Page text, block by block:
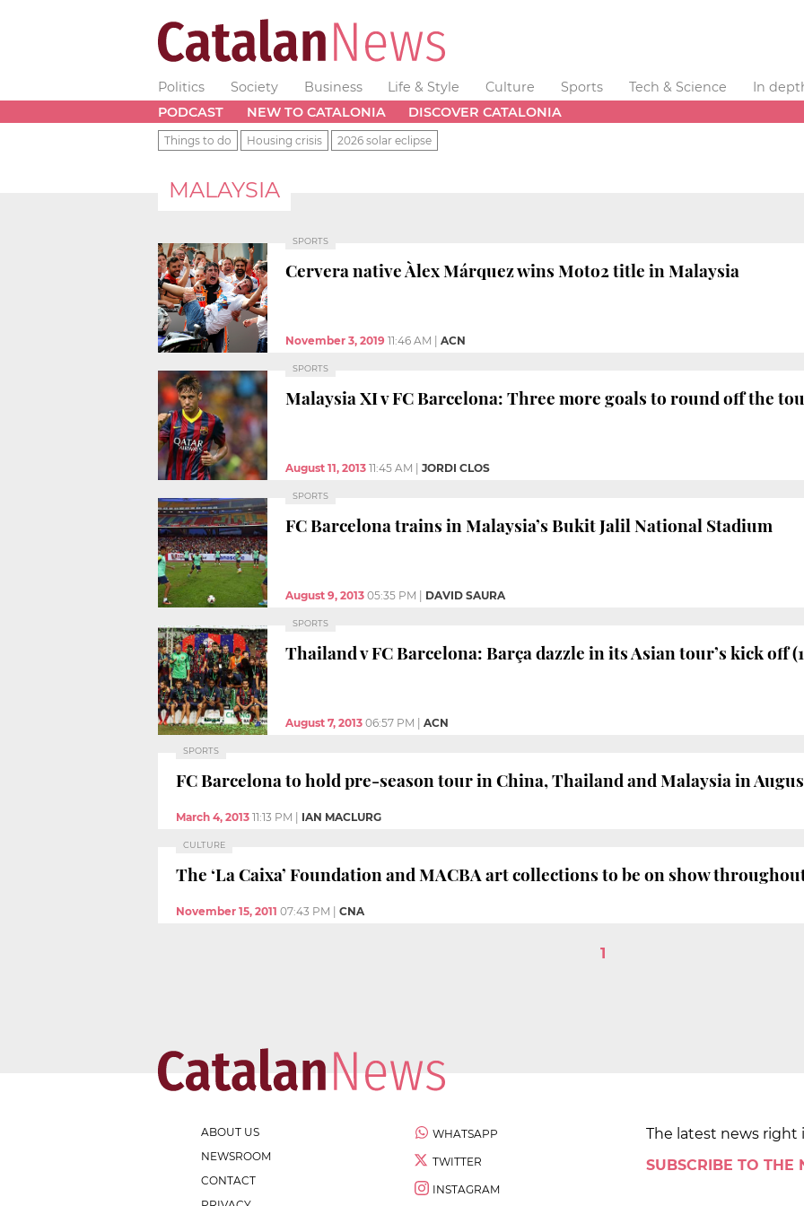
Politics Society Business Life & Style Culture Sports Tech & Science
In
PODCAST
NEW TO CATALONIA DISCOVER CATALONIA
Things to do Housing crisis 2026 solar eclipse
MALAYSIA
SPORTS
Cervera native Àlex Márquez wins Moto2 title in Malaysia
November 3, 2019 11:46 AM ACN
SPORTS
Malaysia XI v FC Barcelona: Three more goals to round off the
August 11, 2013 11:45 AM JORDI CLOS
SPORTS
FC Barcelona trains in Malaysia’s Bukit Jalil National Stadium
August 9, 2013 05:35 PM DAVID SAURA
SPORTS
Thailand v FC Barcelona: Barça dazzle in its Asian tour’s kick off
August 7, 2013 06:57 PM ACN
SPORTS
FC Barcelona to hold pre-season tour in China, Thailand and Malaysia in
March 4, 2013 11:13 PM IAN MACLURG
CULTURE
The ‘La Caixa’ Foundation and MACBA art collections to be on show
November 15, 2011 07:43 PM CNA
1
ABOUT US
NEWSROOM
CONTACT
WHATSAPP
TWITTER
INSTAGRAM
The latest news right
SUBSCRIBE TO THE